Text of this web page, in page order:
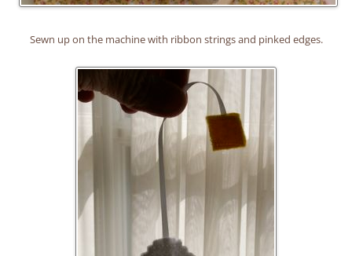
Sewn up on the machine with ribbon strings and pinked edges.